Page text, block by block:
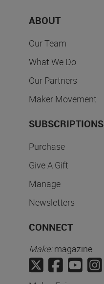
ABOUT
Our Team
What We Do
Our Partners
Maker Movement
SUBSCRIPTIONS
Purchase
Give A Gift
Manage
Newsletters
CONNECT
Make:magazine